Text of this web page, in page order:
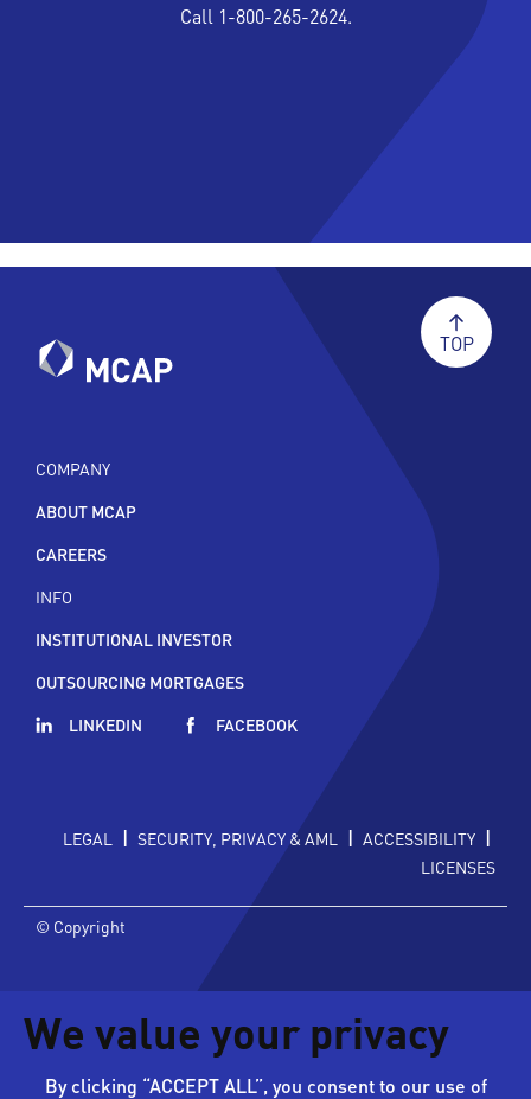
Call 1-800-265-2624.
COMPANY
ABOUT MCAP
CAREERS
INFO
INSTITUTIONAL INVESTOR
OUTSOURCING MORTGAGES
LINKEDIN
FACEBOOK
TOP
LEGAL | SECURITY, PRIVACY & AML | ACCESSIBILITY |
LICENSES
© Copyright
We value your privacy
By clicking “ACCEPT ALL”, you consent to our use of